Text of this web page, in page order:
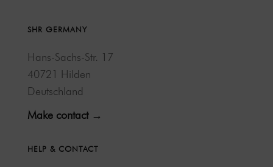
SHR GERMANY
Hans-Sachs-Str. 17
40721 Hilden
Deutschland
Make contact →
HELP & CONTACT